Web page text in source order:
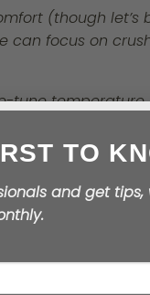
(though let’s
focus on
tune
your team
better work.